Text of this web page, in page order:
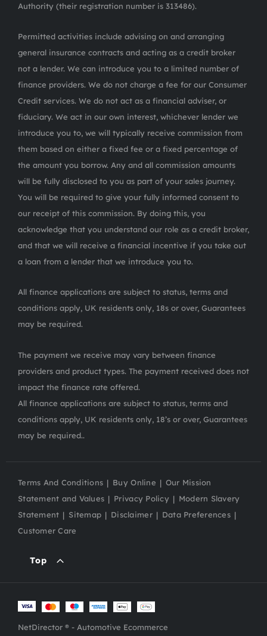
Authority (their registration number is 313486).
Permitted activities include advising on and arranging
general insurance contracts and acting as a credit broker
not a lender. We can introduce you to a limited number of
finance providers. We do not charge a fee for our Consumer
Credit services. We do not act as a financial adviser, or
fiduciary. We act in our own interest, whichever lender we
introduce you to, we will typically receive commission from
them based on either a fixed fee or a fixed percentage of
the amount you borrow. Any and all commission amounts
will be fully disclosed to you as part of your sales journey.
You will be required to give your fully informed consent to
our receipt of this commission. By doing this, you
acknowledge that you understand our role as a credit broker,
and that we will receive a financial incentive if you take out
a loan from a lender that we introduce you to.
All finance applications are subject to status, terms and
conditions apply, UK residents only, 18s or over, Guarantees
may be required.
The payment we receive may vary between finance
providers and product types. The payment received does not
impact the finance rate offered.
All finance applications are subject to status, terms and
conditions apply, UK residents only, 18’s or over, Guarantees
may be required..
Terms And Conditions Buy Online
Our Mission
Statement and Values
Privacy Policy
Modern Slavery
Statement
Sitemap Disclaimer
Data Preferences
Customer Care
Top
NetDirector ® - Automotive Ecommerce